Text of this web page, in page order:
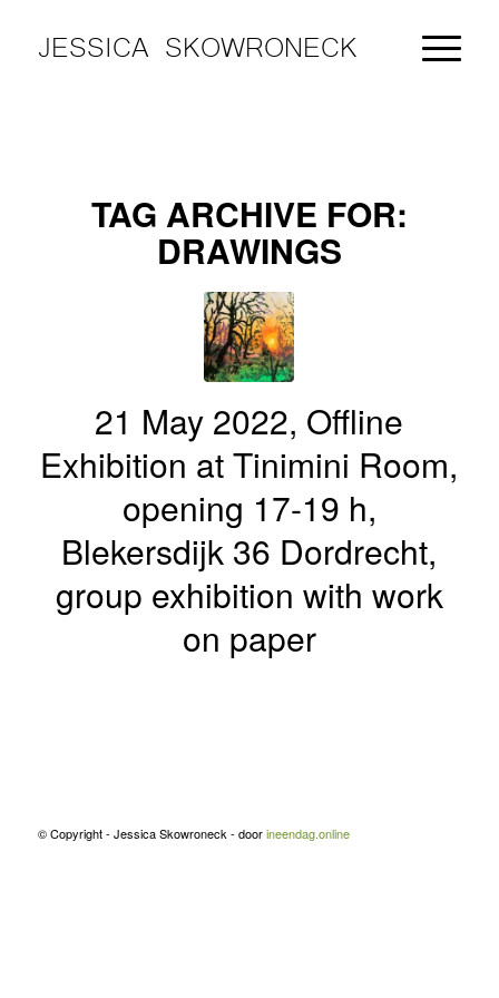
JESSICA SKOWRONECK
TAG ARCHIVE FOR:
DRAWINGS
21 May 2022, Offline
Exhibition at Tinimini Room,
opening 17-19 h,
Blekersdijk 36 Dordrecht,
group exhibition with work
on paper
© Copyright - Jessica Skowroneck - doorineendag.online